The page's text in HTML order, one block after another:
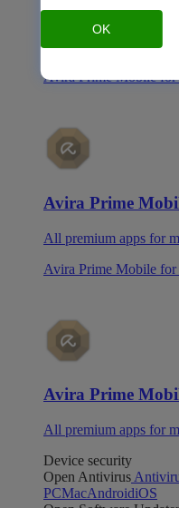
Avira Free Security
Our free, all-in-one
Avira Prime Mobile
Avira Prime
All premium apps for
Avira Prime Mobile
Avira Prime
All premium apps for
Device security
Open Antivirus
PCMacAndroidiOS
OK